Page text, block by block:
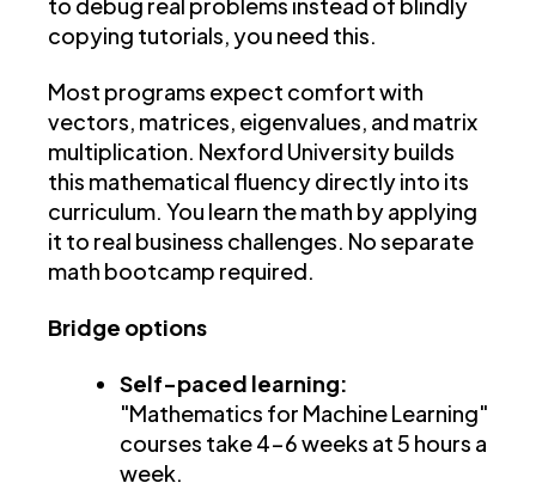
to debug real problems instead of blindly
copying tutorials, you need this.
Most programs expect comfort with
vectors, matrices, eigenvalues, and matrix
multiplication. Nexford University builds
this mathematical fluency directly into its
curriculum. You learn the math by applying
it to real business challenges. No separate
math bootcamp required.
Bridge options
Self-paced learning:
"Mathematics for Machine Learning"
courses take 4-6 weeks at 5 hours a
week.